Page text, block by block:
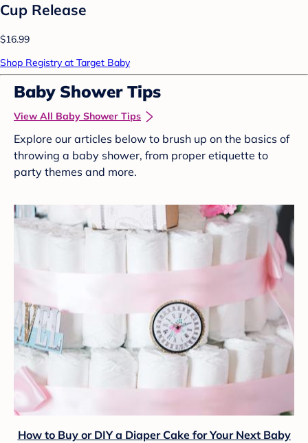
Cup Release
$16.99
Shop Registry at Target Baby
Baby Shower Tips
View All Baby Shower Tips
Explore our articles below to brush up on the basics of
throwing a baby shower, from proper etiquette to
party themes and more.
How to Buy or DIY a Diaper Cake for Your Next Baby